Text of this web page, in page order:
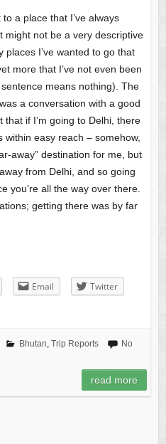
a place that I’ve always
might not be a very descriptive
I’ve wanted to go that
more that I’ve not even been
means nothing). The
a conversation with a good
if I’m going to Delhi, there
easy reach – somehow,
away” destination for me, but
from Delhi, and so going
you’re all the way over there.
getting there was by far
Email
Twitter
Bhutan, Trip Reports
No
read more